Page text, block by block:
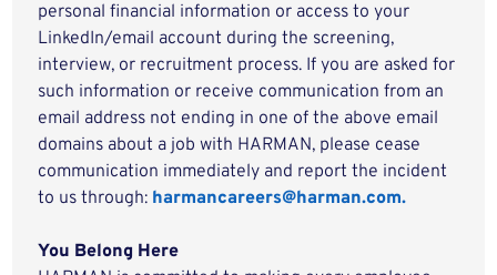
personal financial information or access to your
LinkedIn/email account during the screening,
interview, or recruitment process. If you are asked for
such information or receive communication from an
email address not ending in one of the above email
domains about a job with HARMAN, please cease
communication immediately and report the incident
to us through: harmancareers@harman.com.
You Belong Here